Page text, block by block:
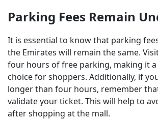
Parking Fees Remain
It is essential to know that parking
the Emirates will remain the same.
four hours of free parking, making it
choice for shoppers. Additionally, if
longer than four hours, remember
validate your ticket. This will help to
after shopping at the mall.